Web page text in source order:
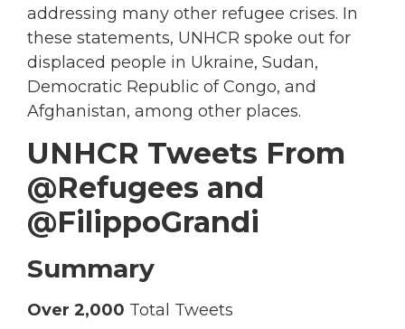
addressing many other refugee crises. In
these statements, UNHCR spoke out for
displaced people in Ukraine, Sudan,
Democratic Republic of Congo, and
Afghanistan, among other places.
UNHCR Tweets From
@Refugees and
@FilippoGrandi
Summary
Over 2,000 Total Tweets